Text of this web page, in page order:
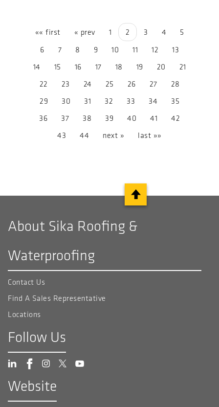
«« first « prev 1 2 3 4
5
6
7 8 9 10 11 12
13
14
15 16 17 18 19 20
21
22
23 24 25 26 27
28
29
30 31 32 33 34
35
36
37 38 39 40 41
42
43
44 next » last »»
About Sika Roofing &
Waterproofing
Contact Us
Find A Sales Representative
Locations
Follow Us
Website